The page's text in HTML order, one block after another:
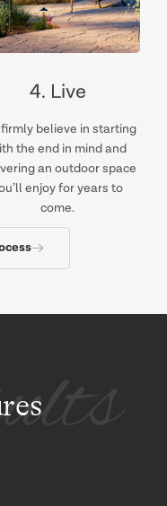
4. Live
believe in starting
the end in mind and
an outdoor space
enjoy for years to
come.